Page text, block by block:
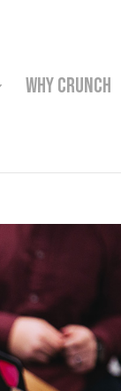
WHY CRUNCH